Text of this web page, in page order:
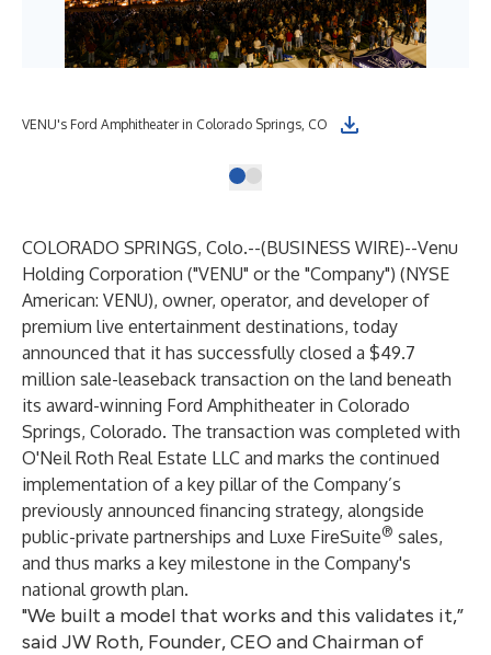
VENU's Ford Amphitheater in Colorado Springs, CO
COLORADO SPRINGS, Colo.--(BUSINESS WIRE)--Venu
Holding Corporation ("VENU" or the "Company") (NYSE
American: VENU), owner, operator, and developer of
premium live entertainment destinations, today
announced that it has successfully closed a $49.7
million sale-leaseback transaction on the land beneath
its award-winning Ford Amphitheater in Colorado
Springs, Colorado. The transaction was completed with
O'Neil Roth Real Estate LLC and marks the continued
implementation of a key pillar of the Company’s
previously announced financing strategy, alongside
public-private partnerships and Luxe FireSuite® sales,
and thus marks a key milestone in the Company's
national growth plan.
"We built a model that works and this validates it,”
said JW Roth, Founder, CEO and Chairman of